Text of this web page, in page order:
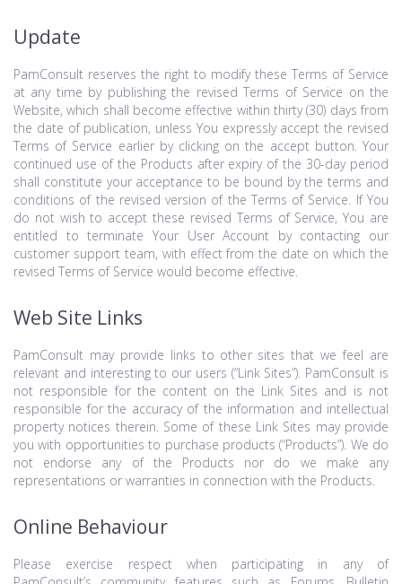
Update
PamConsult reserves the right to modify these Terms of Service
at any time by publishing the revised Terms of Service on the
Website, which shall become effective within thirty (30) days from
the date of publication, unless You expressly accept the revised
Terms of Service earlier by clicking on the accept button. Your
continued use of the Products after expiry of the 30-day period
shall constitute your acceptance to be bound by the terms and
conditions of the revised version of the Terms of Service. If You
do not wish to accept these revised Terms of Service, You are
entitled to terminate Your User Account by contacting our
customer support team, with effect from the date on which the
revised Terms of Service would become effective.
Web Site Links
PamConsult may provide links to other sites that we feel are
relevant and interesting to our users (“Link Sites”). PamConsult is
not responsible for the content on the Link Sites and is not
responsible for the accuracy of the information and intellectual
property notices therein. Some of these Link Sites may provide
you with opportunities to purchase products (“Products”). We do
not endorse any of the Products nor do we make any
representations or warranties in connection with the Products.
Online Behaviour
Please exercise respect when participating in any of